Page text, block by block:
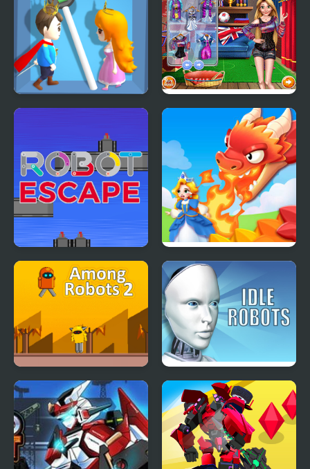
Fighting
Wonderful Christmas
Love Pins Save The
Princesses World
Championship 2018
Robot Escape
Princess Rescue: Save
Girl
Among Robots 2 Idle Robots